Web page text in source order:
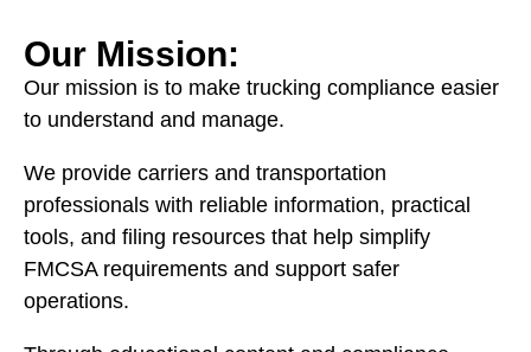
Our Mission:
Our mission is to make trucking compliance easier
to understand and manage.
We provide carriers and transportation
professionals with reliable information, practical
tools, and filing resources that help simplify
FMCSA requirements and support safer
operations.